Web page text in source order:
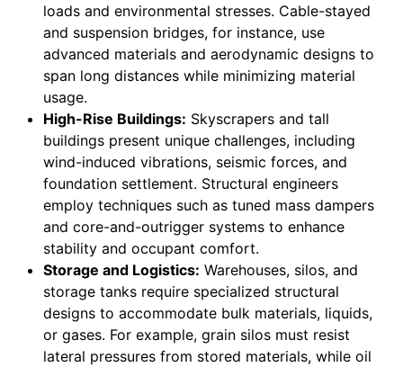
loads and environmental stresses. Cable-stayed
and suspension bridges, for instance, use
advanced materials and aerodynamic designs to
span long distances while minimizing material
usage.
High-Rise Buildings: Skyscrapers and tall
buildings present unique challenges, including
wind-induced vibrations, seismic forces, and
foundation settlement. Structural engineers
employ techniques such as tuned mass dampers
and core-and-outrigger systems to enhance
stability and occupant comfort.
Storage and Logistics: Warehouses, silos, and
storage tanks require specialized structural
designs to accommodate bulk materials, liquids,
or gases. For example, grain silos must resist
lateral pressures from stored materials, while oil